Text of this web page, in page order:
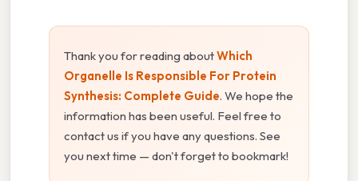
Thank you for reading aboutWhich
Organelle Is Responsible For Protein
Synthesis: Complete Guide. We hope the
information has been useful. Feel free to
contact us if you have any questions. See
you next time — don't forget to bookmark!